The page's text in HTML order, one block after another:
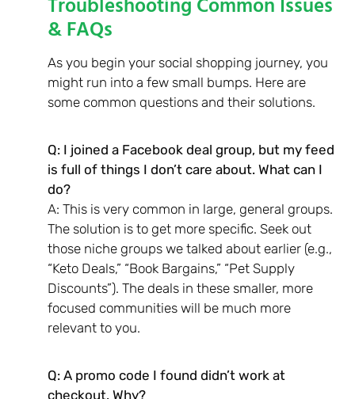
& FAQs
As you begin your social shopping journey, you
might run into a few small bumps. Here are
some common questions and their solutions.
Q: I joined a Facebook deal group, but my feed
is full of things I don’t care about. What can I
do?
A: This is very common in large, general groups.
The solution is to get more specific. Seek out
those niche groups we talked about earlier (e.g.,
“Keto Deals,” “Book Bargains,” “Pet Supply
Discounts”). The deals in these smaller, more
focused communities will be much more
relevant to you.
Q: A promo code I found didn’t work at
checkout. Why?